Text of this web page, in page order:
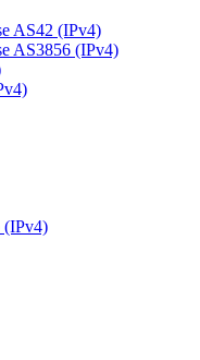
AS42 (IPv4)
AS3856 (IPv4)
(IPv4)